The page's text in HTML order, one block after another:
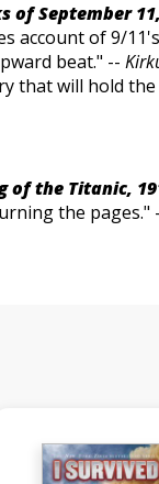
of September
account of 9/
beat." --
that will hold
of the Titanic,
the pages."